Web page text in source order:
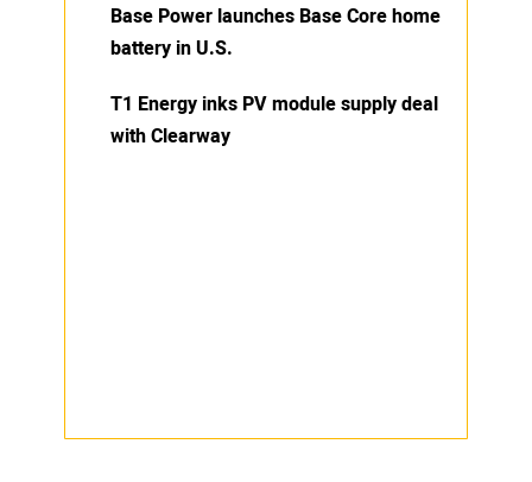
Base Power launches Base Core home
battery in U.S.
T1 Energy inks PV module supply deal
with Clearway